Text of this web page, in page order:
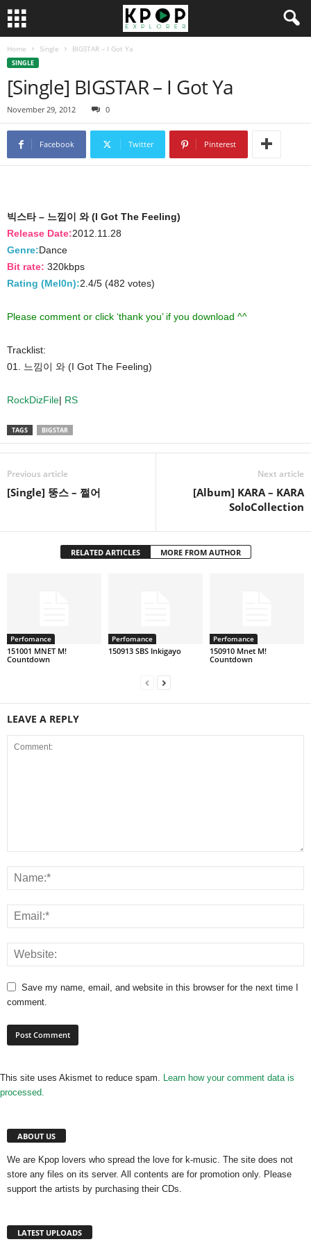
Home Single BIGSTAR – I Got Ya
SINGLE
[Single] BIGSTAR – I Got Ya
November 29, 2012 0
Facebook Twitter Pinterest
빅스타 – 느낌이 와 (I Got The Feeling)
Release Date:2012.11.28
Genre:Dance
Bit rate: 320kbps
Rating (Mel0n):2.4/5 (482 votes)
Please comment or click ‘thank you’ if you download ^^
Tracklist:
01. 느낌이 와 (I Got The Feeling)
RockDizFile| RS
TAGS BIGSTAR
Previous article
[Single] 뚱스 – 쩔어
Next article
[Album] KARA – KARA
SoloCollection
RELATED ARTICLES MORE FROM AUTHOR
Perfomance
151001 MNET M!
Countdown
Perfomance
150913 SBS Inkigayo
Perfomance
150910 Mnet M!
Countdown
LEAVE A REPLY
Save my name, email, and website in this browser for the next time I
comment.
This site uses Akismet to reduce spam. Learn how your comment data is
processed.
ABOUT US
We are Kpop lovers who spread the love for k-music. The site does not
store any files on its server. All contents are for promotion only. Please
support the artists by purchasing their CDs.
LATEST UPLOADS